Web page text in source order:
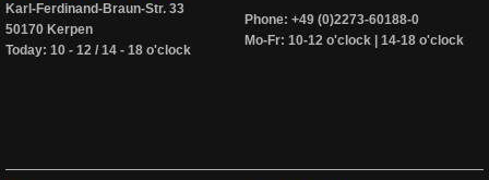
Karl-Ferdinand-Braun-Str. 33
50170 Kerpen
Today: 10 - 12 / 14 - 18 o'clock
Phone: +49 (0)2273-60188-0
Mo-Fr: 10-12 o'clock | 14-18 o'clock